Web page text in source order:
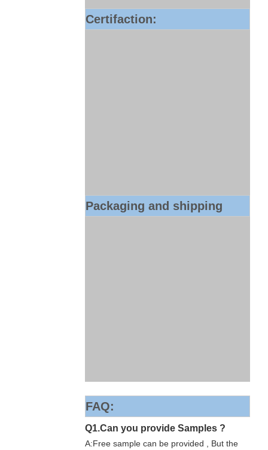
Certifaction:
Packaging and shipping
FAQ:
Q1.Can you provide Samples ?
A:Free sample can be provided , But the